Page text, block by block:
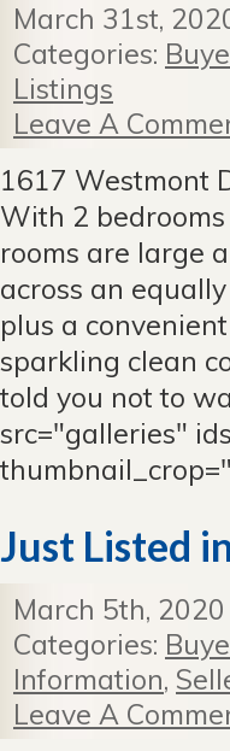
March 31st,
Categories:
Listings
Leave A
1617 Westmont
With 2
rooms are large
across an
plus a
sparkling clean
told you not to
src="galleries"
Just Listed
March 5th,
Categories:
Information,
Leave A